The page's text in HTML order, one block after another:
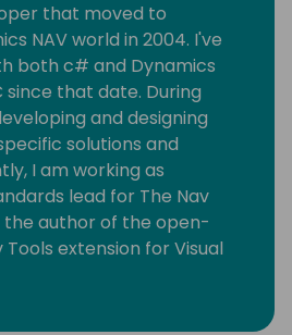
that moved to
NAV world in 2004. I've
both c# and Dynamics
since that date. During
and designing
solutions and
I am working as
lead for The Nav
the author of the open-
Tools extension for Visual